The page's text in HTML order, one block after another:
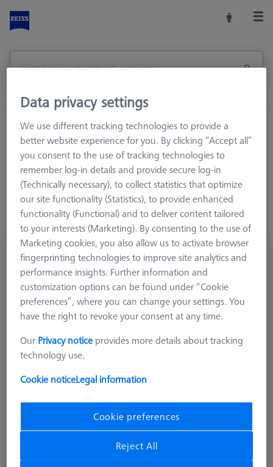
Home Stylus Systems
CMM Connections
M3 XXT
Cone adapters
Star element with cone adapter, 3 x DS 1.5
626103-6180-003
Product Type
Star Element
Connection Type
M3 XXT
Ø Shaft (DS)
Connect
Ø Body (DG)
7,9 mm
Data privacy settings
We use different tracking technologies to provide a
better website experience for you. By clicking “Accept all”
you consent to the use of tracking technologies to
remember log-in details and provide secure log-in
(Technically necessary), to collect statistics that optimize
our site functionality (Statistics), to provide enhanced
functionality (Functional) and to deliver content tailored
to your interests (Marketing). By consenting to the use of
Marketing cookies, you also allow us to activate browser
fingerprinting technologies to improve site analytics and
performance insights. Further information and
customization options can be found under “Cookie
preferences”, where you can change your settings. You
have the right to revoke your consent at any time.
Our Privacy notice provides more details about tracking
technology use.
Cookie noticeLegal information
Cookie preferences
Reject All